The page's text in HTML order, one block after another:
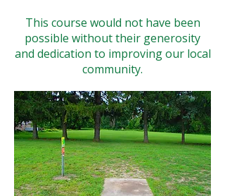
This course would not have been
possible without their generosity
and dedication to improving our local
community.